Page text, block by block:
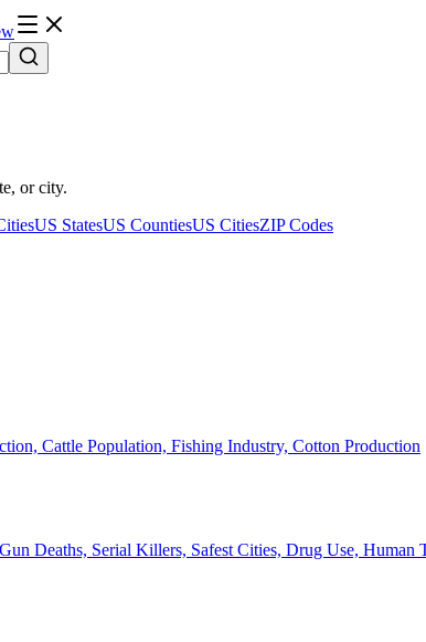
or city.
US StatesUS CountiesUS CitiesZIP Codes
Cattle Population, Fishing Industry, Cotton Production
Deaths, Serial Killers, Safest Cities, Drug Use, Human